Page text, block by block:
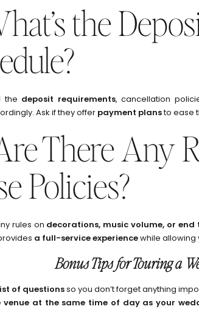
the
the deposit requirements, cancellation
Ask if they offer payment plansto ease
There Any
Policies?
rules on decorations, music volume, or end
a full-service experiencewhile allowing
Bonus Tips for Touring a
of questionsso you don’t forget anything
venue at the same time of day as your